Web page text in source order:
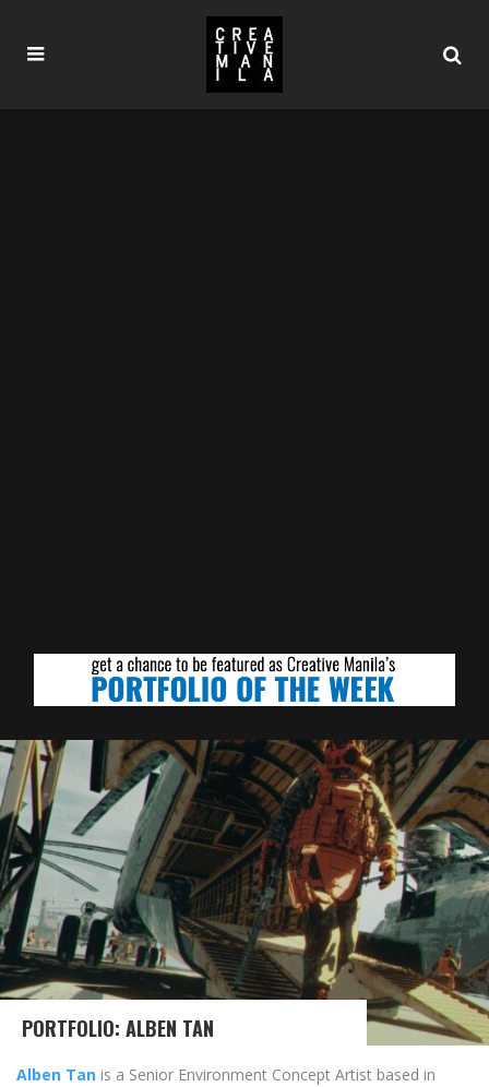
PORTFOLIO: ALBEN TAN
Alben Tan is a Senior Environment Concept Artist based in